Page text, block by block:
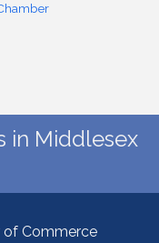
in Middlesex
of Commerce